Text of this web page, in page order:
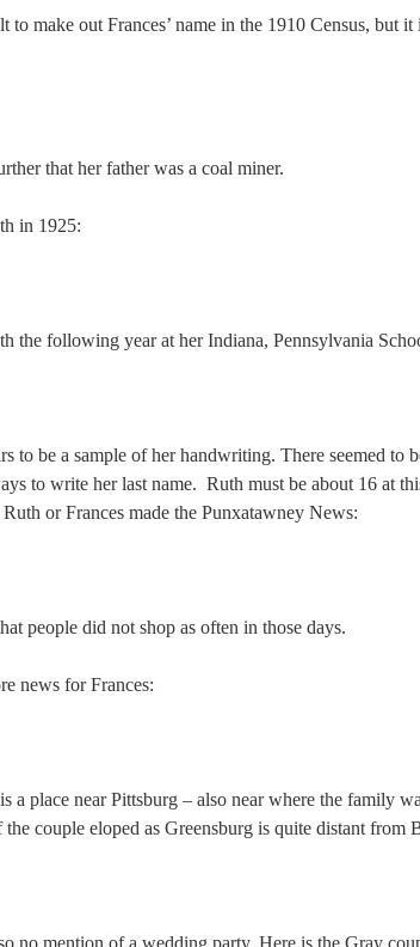
to make out Frances’ name in the 1910 Census, but it
that her father was a coal miner.
in 1925:
the following year at her Indiana, Pennsylvania
to be a sample of her handwriting. There seemed to
to write her last name. Ruth must be about 16 at
Ruth or Frances made the Punxatawney News:
people did not shop as often in those days.
news for Frances:
a place near Pittsburg – also near where the family
couple eloped as Greensburg is quite distant from